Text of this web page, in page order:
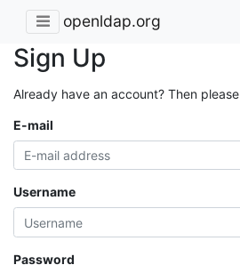
openldap.org
Sign Up
Already have an account? Then please
E-mail
Username
Password